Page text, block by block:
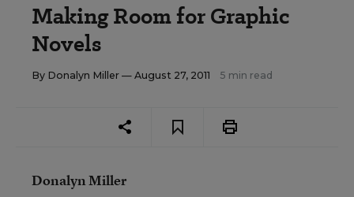
Making Room for Graphic
Novels
By Donalyn Miller — August 27, 2011 5 min read
Donalyn Miller